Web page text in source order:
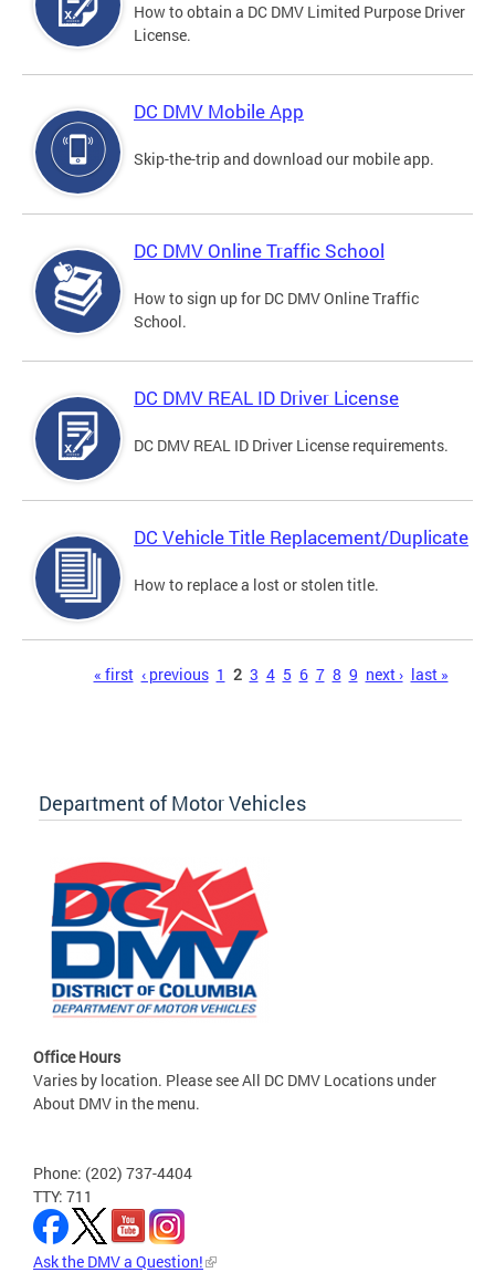
How to obtain a DC DMV Limited Purpose Driver
License.
DC DMV Mobile App
Skip-the-trip and download our mobile app.
DC DMV Online Traffic School
How to sign up for DC DMV Online Traffic
School.
DC DMV REAL ID Driver License
DC DMV REAL ID Driver License requirements.
DC Vehicle Title Replacement/Duplicate
How to replace a lost or stolen title.
« first ‹ previous 1 2 3 4 5 6 7 8 9 next › last »
Department of Motor Vehicles
Office Hours
Varies by location. Please see All DC DMV Locations under
About DMV in the menu.
Phone: (202) 737-4404
TTY: 711
Ask the DMV a Question!